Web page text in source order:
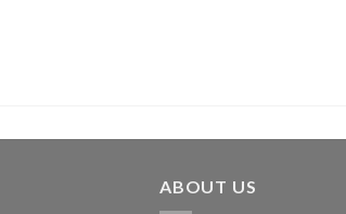
ABOUT US